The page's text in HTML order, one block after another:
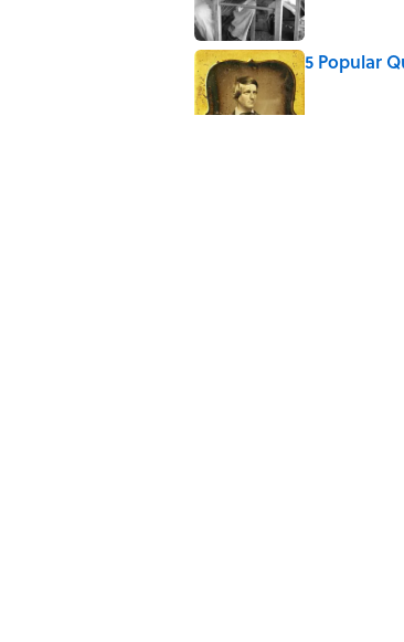
5 Popular
Published by on